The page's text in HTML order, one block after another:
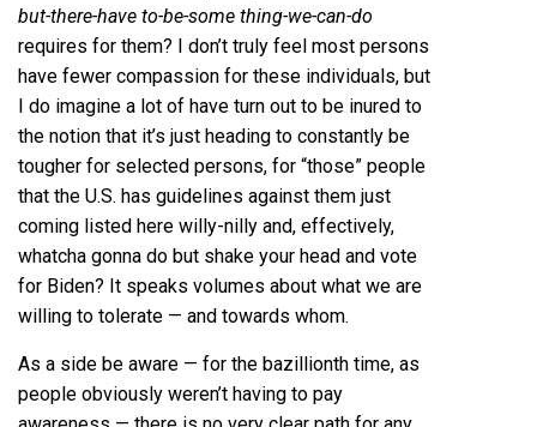
but-there-have to-be-some thing-we-can-do
requires for them? I don’t truly feel most persons
have fewer compassion for these individuals, but
I do imagine a lot of have turn out to be inured to
the notion that it’s just heading to constantly be
tougher for selected persons, for “those” people
that the U.S. has guidelines against them just
coming listed here willy-nilly and, effectively,
whatcha gonna do but shake your head and vote
for Biden? It speaks volumes about what we are
willing to tolerate — and towards whom.
As a side be aware — for the bazillionth time, as
people obviously weren’t having to pay